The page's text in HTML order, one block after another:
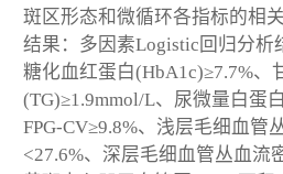
斑区形态和微循环各指标的相关
结果：多因素Logistic回归分析
糖化血红蛋白(HbA1c)≥7.7%、
(TG)≥1.9mmol/L、尿微量白蛋
FPG-CV≥9.8%、浅层毛细血管
<27.6%、深层毛细血管丛血流